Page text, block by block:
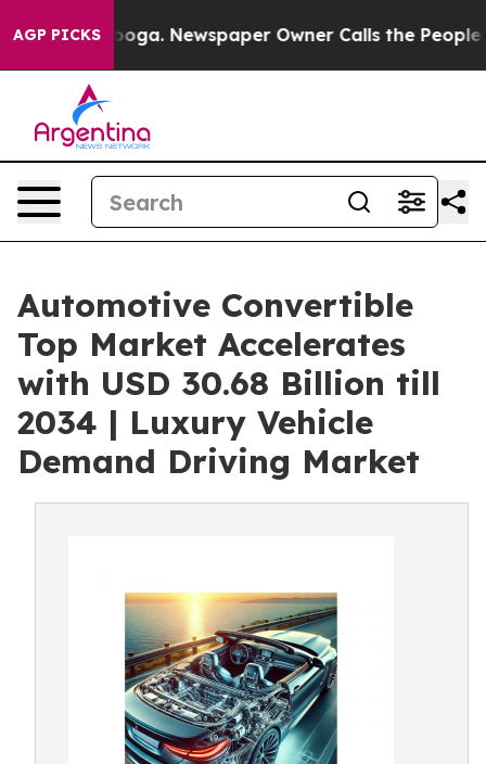
AGP PICKSNewspaper Owner Calls the People
Automotive Convertible
Top Market Accelerates
with USD 30.68 Billion till
2034 | Luxury Vehicle
Demand Driving Market